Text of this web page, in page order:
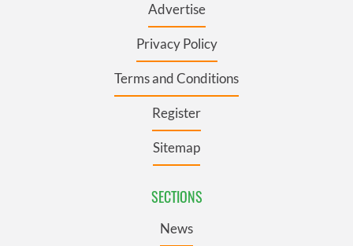
Advertise
Privacy Policy
Terms and Conditions
Register
Sitemap
SECTIONS
News